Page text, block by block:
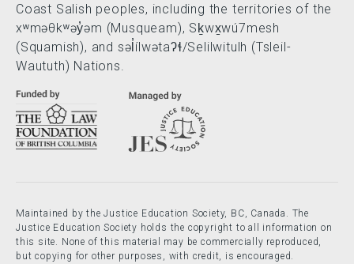
Coast Salish peoples, including the territories of the
xʷməθkʷəy̓əm (Musqueam), Sḵwx̱wú7mesh
(Squamish), and səl̓ílwətaʔɬ/Selilwitulh (Tsleil-
Waututh) Nations.
Maintained by the Justice Education Society, BC, Canada. The
Justice Education Society holds the copyright to all information on
this site. None of this material may be commercially reproduced,
but copying for other purposes, with credit, is encouraged.